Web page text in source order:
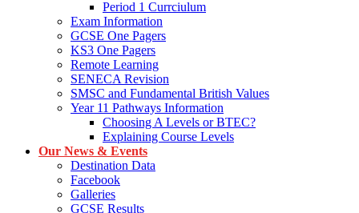
Period 1 Currciulum
Exam Information
GCSE One Pagers
KS3 One Pagers
Remote Learning
SENECA Revision
SMSC and Fundamental British Values
Year 11 Pathways Information
Choosing A Levels or BTEC?
Explaining Course Levels
Our News & Events
Destination Data
Facebook
Galleries
GCSE Results